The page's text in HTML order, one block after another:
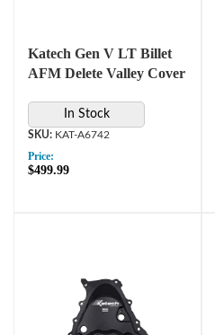
Katech Gen V LT Billet
AFM Delete Valley Cover
In Stock
KAT-A6742
Price:
$499.99